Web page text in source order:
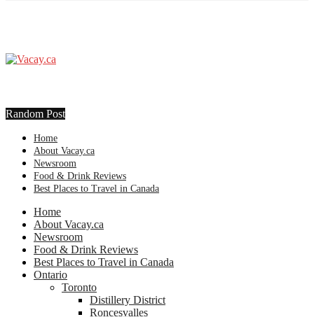
Random Post
Home
About Vacay.ca
Newsroom
Food & Drink Reviews
Best Places to Travel in Canada
Home
About Vacay.ca
Newsroom
Food & Drink Reviews
Best Places to Travel in Canada
Ontario
Toronto
Distillery District
Roncesvalles